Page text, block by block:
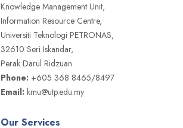
Knowledge Management Unit,
Information Resource Centre,
Universiti Teknologi PETRONAS,
32610 Seri Iskandar,
Perak Darul Ridzuan
Phone: +605 368 8465/8497
Email: kmu@utp.edu.my
Our Services